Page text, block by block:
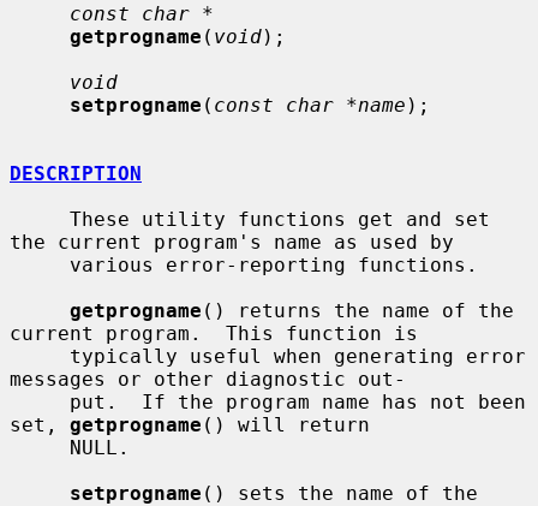
const char *
getprogname ( void);
void
setprogname ( const char *name );
DESCRIPTION
the current program's name as used by
getprogname () returns the name of the
current program.  This function is
messages or other diagnostic out-
set, getprogname () will return
setprogname () sets the name of the